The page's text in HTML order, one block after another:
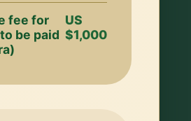
fee for
be paid
US
$1,000